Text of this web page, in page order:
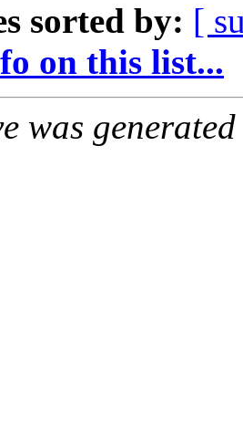
sorted by: [
on this list...
was